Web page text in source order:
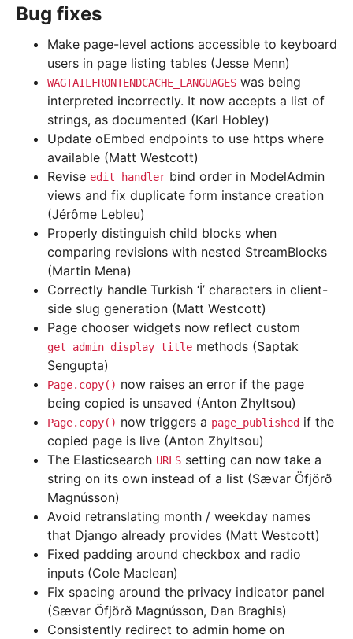
Bug fixes
Make page-level actions accessible to keyboard
users in page listing tables (Jesse Menn)
WAGTAILFRONTENDCACHE_LANGUAGES was being
interpreted incorrectly. It now accepts a list of
strings, as documented (Karl Hobley)
Update oEmbed endpoints to use https where
available (Matt Westcott)
Revise edit_handler bind order in ModelAdmin
views and fix duplicate form instance creation
(Jérôme Lebleu)
Properly distinguish child blocks when
comparing revisions with nested StreamBlocks
(Martin Mena)
Correctly handle Turkish ‘İ’ characters in client-
side slug generation (Matt Westcott)
Page chooser widgets now reflect custom
get_admin_display_title methods (Saptak
Sengupta)
Page.copy() now raises an error if the page
being copied is unsaved (Anton Zhyltsou)
Page.copy() now triggers a page_published if the
copied page is live (Anton Zhyltsou)
The Elasticsearch URLS setting can now take a
string on its own instead of a list (Sævar Öfjörð
Magnússon)
Avoid retranslating month / weekday names
that Django already provides (Matt Westcott)
Fixed padding around checkbox and radio
inputs (Cole Maclean)
Fix spacing around the privacy indicator panel
(Sævar Öfjörð Magnússon, Dan Braghis)
Consistently redirect to admin home on